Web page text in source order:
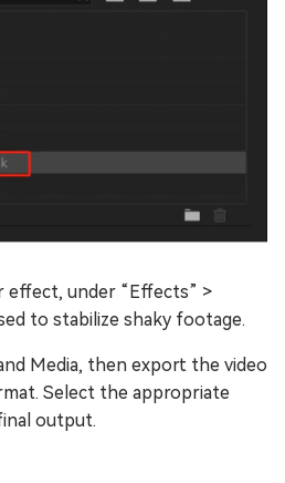
effect, under “Effects” >
to stabilize shaky footage.
Media, then export the video
Select the appropriate
output.